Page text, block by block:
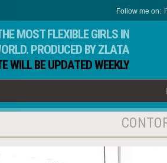
Follow me on:
MOST FLEXIBLE GIRLS IN
PRODUCED BY ZLATA
WILL BE UPDATED WEEKLY